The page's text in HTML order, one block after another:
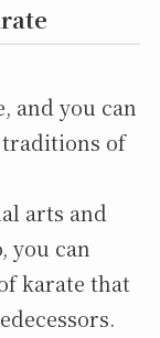
and you can
of
arts and
you can
karate that